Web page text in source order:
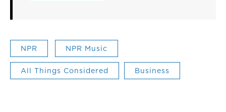
NPR NPR Music
All Things Considered Business